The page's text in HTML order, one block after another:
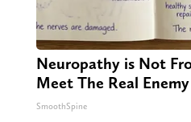
Neuropathy is Not
Meet The Real
SmoothSpine